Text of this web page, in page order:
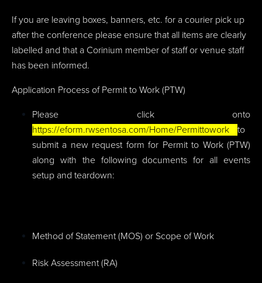
If you are leaving boxes, banners, etc. for a courier pick up
after the conference please ensure that all items are clearly
labelled and that a Corinium member of staff or venue staff
has been informed.
Application Process of Permit to Work (PTW)
Please click onto
https://eform.rwsentosa.com/Home/Permittowork
to
submit a new request form for Permit to Work (PTW)
along with the following documents for all events
setup and teardown:
Method of Statement (MOS) or Scope of Work
Risk Assessment (RA)